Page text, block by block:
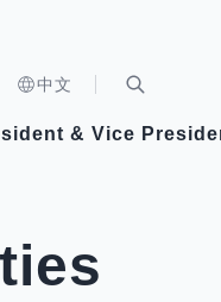
中文
Healthy Taiwan
Videos
& Vice
Vice President Hsiao
Architecture